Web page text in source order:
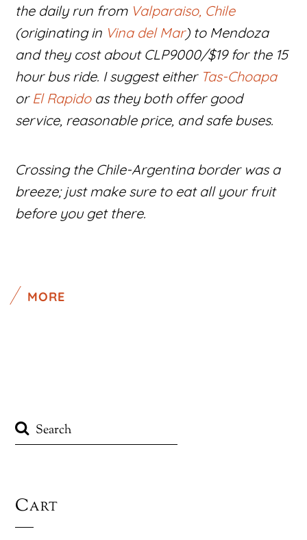
the daily run from Valparaiso, Chile
(originating in Vina del Mar) to Mendoza
and they cost about CLP9000/$19 for the 15
hour bus ride. I suggest either Tas-Choapa
or El Rapidoas they both offer good
service, reasonable price, and safe buses.
Crossing the Chile-Argentina border was a
breeze; just make sure to eat all your fruit
before you get there.
MORE
Cart